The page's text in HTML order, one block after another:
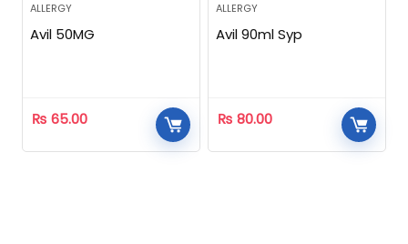
ALLERGY
Avil 50MG
₨ 65.00
ALLERGY
Avil 90ml Syp
₨ 80.00